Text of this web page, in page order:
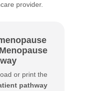
provider.
or print the
pathway